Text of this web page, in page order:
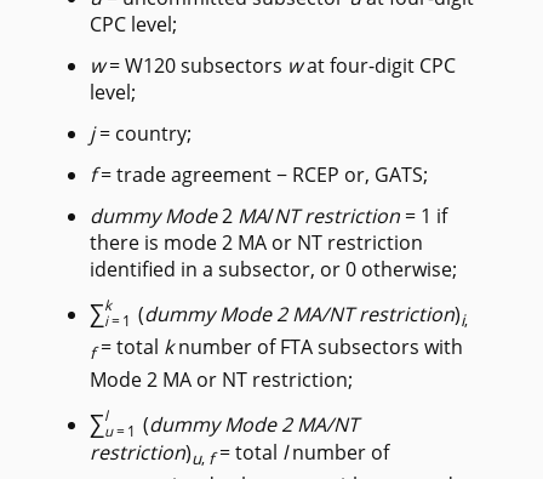
CPC level;
w= W120 subsectors wat four-digit CPC
level;
j= country;
f= trade agreement − RCEP or, GATS;
dummy Mode2 MA/NT restriction = 1 if
there is mode 2 MA or NT restriction
identified in a subsector, or 0 otherwise;
∑i=1
k (dummy Mode 2 MA/NT restriction)i,
f= total knumber of FTA subsectors with
Mode 2 MA or NT restriction;
∑u=1
l (dummy Mode 2 MA/NT
restriction)u, f= total lnumber of